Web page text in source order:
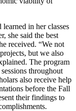
in her classes
she said the best
received. “We not
but we also
The program
throughout
also receive help
before the Fall
their findings to